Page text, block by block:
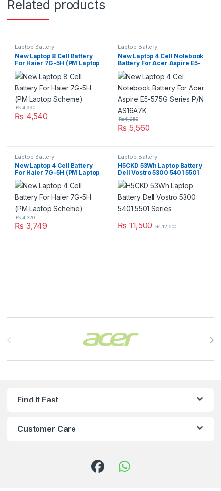
Related products
Laptop Battery
New Laptop 8 Cell Battery
For Haier 7G-5H (PM Laptop
Scheme)
₨ 4,540
₨4,990
Laptop Battery
New Laptop 4 Cell Notebook
Battery For Acer Aspire E5-
575G Series P/N AS16A7K
₨ 5,560
₨6,250
Laptop Battery
New Laptop 4 Cell Battery
For Haier 7G-5H (PM Laptop
Scheme)
₨ 3,749
₨4,320
Laptop Battery
H5CKD 53Wh Laptop Battery
Dell Vostro 5300 5401 5501
Series
₨ 11,500 ₨12,500
Find It Fast
Customer Care